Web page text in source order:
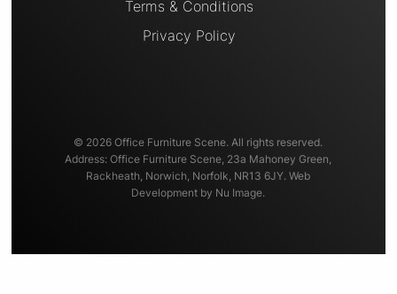
Terms & Conditions
Privacy Policy
© 2026 Office Furniture Scene. All rights reserved.
Address: Office Furniture Scene, 23a Mahoney Green,
Rackheath, Norwich, Norfolk, NR13 6JY. Web
Development by Nu Image.